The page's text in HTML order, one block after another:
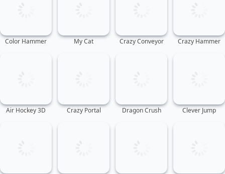
Color Hammer My Cat Crazy Conveyor Crazy Hammer
Air Hockey 3D Crazy Portal Dragon Crush Clever Jump